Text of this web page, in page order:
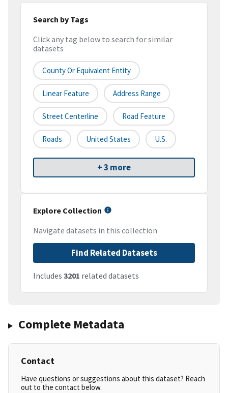
Search by Tags
Click any tag below to search for similar
datasets
County Or Equivalent Entity
Linear Feature Address Range
Street Centerline Road Feature
Roads United States U.S.
+ 3 more
Explore Collection
Navigate datasets in this collection
Find Related Datasets
Includes 3201 related datasets
Complete Metadata
Contact
Have questions or suggestions about this dataset? Reach
out to the contact below.